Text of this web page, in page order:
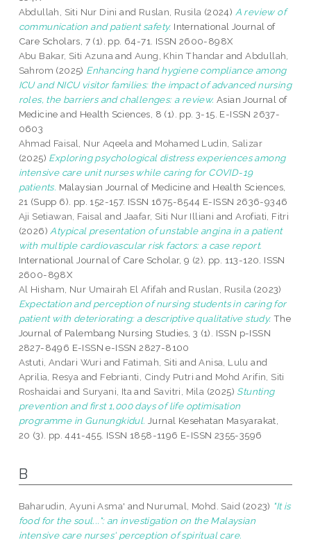
Abdullah, Siti Nur Dini and Ruslan, Rusila (2024) A review of
communication and patient safety. International Journal of
Care Scholars, 7 (1). pp. 64-71. ISSN 2600-898X
Abu Bakar, Siti Azuna andAung, Khin Thandar andAbdullah,
Sahrom (2025) Enhancing hand hygiene compliance among
ICU and NICU visitor families: the impact of advanced nursing
roles, the barriers and challenges: a review. Asian Journal of
Medicine and Health Sciences, 8 (1). pp. 3-15. E-ISSN 2637-
0603
Ahmad Faisal, Nur Aqeela and Mohamed Ludin, Salizar
(2025) Exploring psychological distress experiences among
intensive care unit nurses while caring for COVID-19
patients. Malaysian Journal of Medicine and Health Sciences,
21 (Supp 6). pp. 152-157. ISSN 1675-8544 E-ISSN 2636-9346
Aji Setiawan, Faisal and Jaafar, Siti Nur Illiani andArofiati, Fitri
(2026) Atypical presentation of unstable angina in a patient
with multiple cardiovascular risk factors: a case report.
International Journal of Care Scholar, 9 (2). pp. 113-120. ISSN
2600-898X
Al Hisham, Nur Umairah El Afifah and Ruslan, Rusila (2023)
Expectation and perception of nursing students in caring for
patient with deteriorating: a descriptive qualitative study. The
Journal of Palembang Nursing Studies, 3 (1). ISSN p-ISSN
2827-8496 E-ISSN e-ISSN 2827-8100
Astuti, Andari Wuri and Fatimah, Siti andAnisa, Lulu and
Aprilia, Resya and Febrianti, Cindy Putri and Mohd Arifin, Siti
Roshaidai and Suryani, Ita and Savitri, Mila (2025) Stunting
prevention and first 1,000 days of life optimisation
programme in Gunungkidul. Jurnal Kesehatan Masyarakat,
20 (3). pp. 441-455. ISSN 1858-1196 E-ISSN 2355-3596
B
Baharudin, Ayuni Asma' and Nurumal, Mohd. Said (2023) "It is
food for the soul...": an investigation on the Malaysian
intensive care nurses' perception of spiritual care.